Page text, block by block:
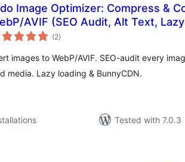
Image Optimizer: Compress &
AVIF (SEO Audit, Alt Text,
(2total
ratings
)
images to WebP/AVIF. SEO-audit every
media. Lazy loading & BunnyCDN.
Tested with 7.0.3